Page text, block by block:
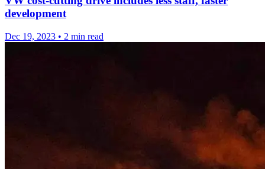
development
Dec 19, 2023 • 2 min read